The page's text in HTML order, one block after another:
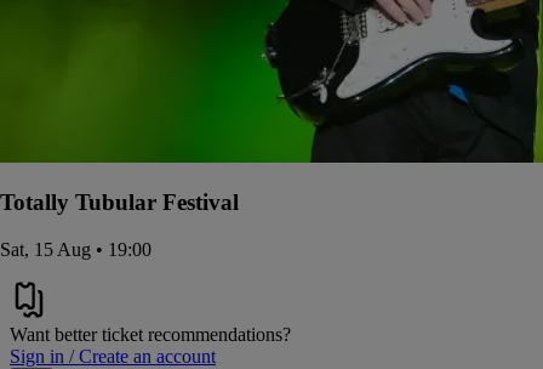
Totally Tubular Festival
Sat, 15 Aug • 19:00
Want better ticket recommendations?
Sign in / Create an account